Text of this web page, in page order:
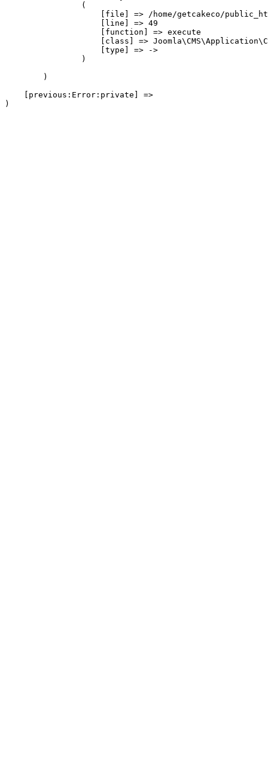
                (
[file] => /home/getcakeco/
                    [line] => 49
                    [function] => execute
[class] =>
                    [type] => ->
                )
        )
    [previous:Error:private] =>